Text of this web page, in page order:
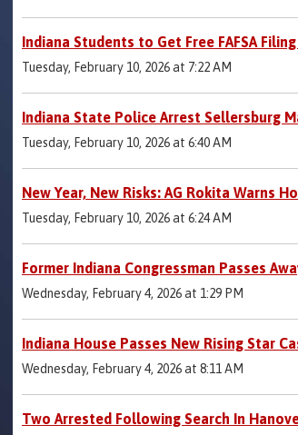
Indiana Students to Get Free FAFSA
Tuesday, February 10, 2026 at 7:22 AM
Indiana State Police Arrest Sellersburg
Tuesday, February 10, 2026 at 6:40 AM
New Year, New Risks: AG Rokita Warns
Tuesday, February 10, 2026 at 6:24 AM
Former Indiana Congressman Passes
Wednesday, February 4, 2026 at 1:29 PM
Indiana House Passes New Rising Star
Wednesday, February 4, 2026 at 8:11 AM
Two Arrested Following Search In